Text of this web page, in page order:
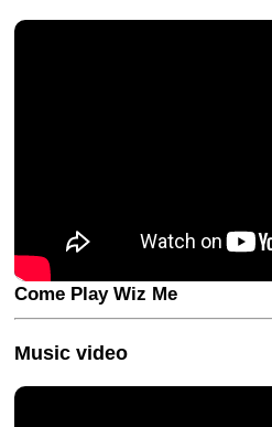
Come Play Wiz Me
Music video